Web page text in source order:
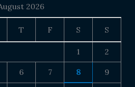
2026
T F S S
1 2
6 7 8 9